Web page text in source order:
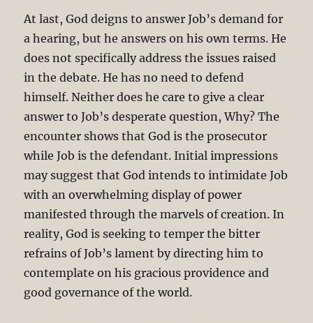
At last, God deigns to answer Job’s demand for
a hearing, but he answers on his own terms. He
does not specifically address the issues raised
in the debate. He has no need to defend
himself. Neither does he care to give a clear
answer to Job’s desperate question, Why? The
encounter shows that God is the prosecutor
while Job is the defendant. Initial impressions
may suggest that God intends to intimidate Job
with an overwhelming display of power
manifested through the marvels of creation. In
reality, God is seeking to temper the bitter
refrains of Job’s lament by directing him to
contemplate on his gracious providence and
good governance of the world.